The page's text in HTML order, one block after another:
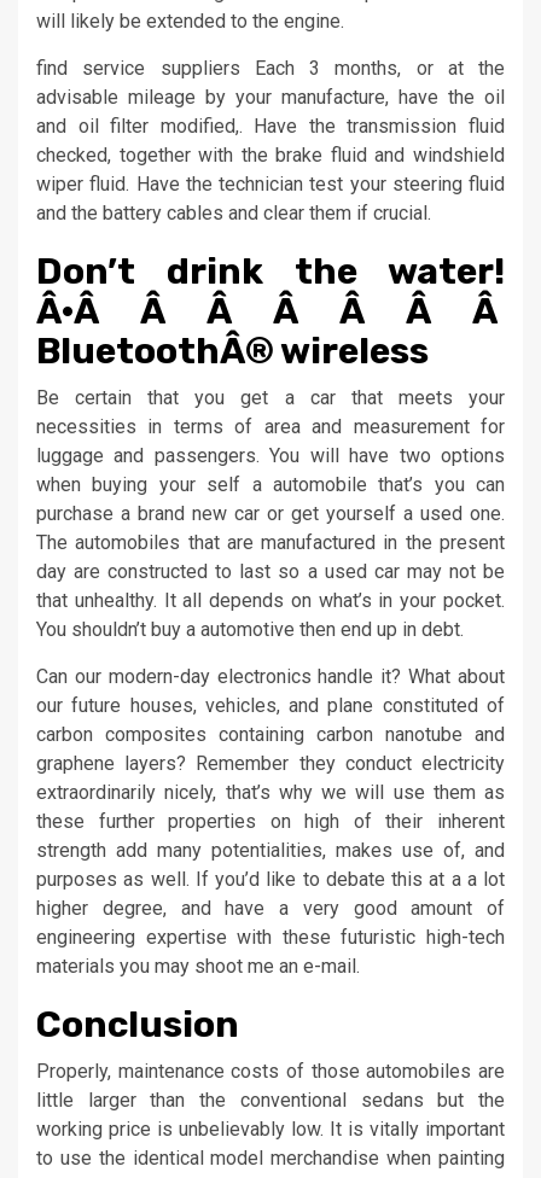
will likely be extended to the engine.
find service suppliers Each 3 months, or at the
advisable mileage by your manufacture, have the oil
and oil filter modified,. Have the transmission fluid
checked, together with the brake fluid and windshield
wiper fluid. Have the technician test your steering fluid
and the battery cables and clear them if crucial.
Don’t drink the water!
Â·Â Â Â Â Â Â Â
BluetoothÂ® wireless
Be certain that you get a car that meets your
necessities in terms of area and measurement for
luggage and passengers. You will have two options
when buying your self a automobile that’s you can
purchase a brand new car or get yourself a used one.
The automobiles that are manufactured in the present
day are constructed to last so a used car may not be
that unhealthy. It all depends on what’s in your pocket.
You shouldn’t buy a automotive then end up in debt.
Can our modern-day electronics handle it? What about
our future houses, vehicles, and plane constituted of
carbon composites containing carbon nanotube and
graphene layers? Remember they conduct electricity
extraordinarily nicely, that’s why we will use them as
these further properties on high of their inherent
strength add many potentialities, makes use of, and
purposes as well. If you’d like to debate this at a a lot
higher degree, and have a very good amount of
engineering expertise with these futuristic high-tech
materials you may shoot me an e-mail.
Conclusion
Properly, maintenance costs of those automobiles are
little larger than the conventional sedans but the
working price is unbelievably low. It is vitally important
to use the identical model merchandise when painting